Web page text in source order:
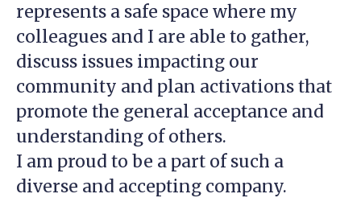
represents a safe space where my
colleagues and I are able to gather,
discuss issues impacting our
community and plan activations that
promote the general acceptance and
understanding of others.
I am proud to be a part of such a
diverse and accepting company.